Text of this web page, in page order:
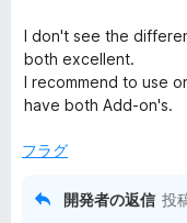
価
I don't see the
both excellent.
I recommend to use
have both Add-on's.
フラグ
開発者の返信 投